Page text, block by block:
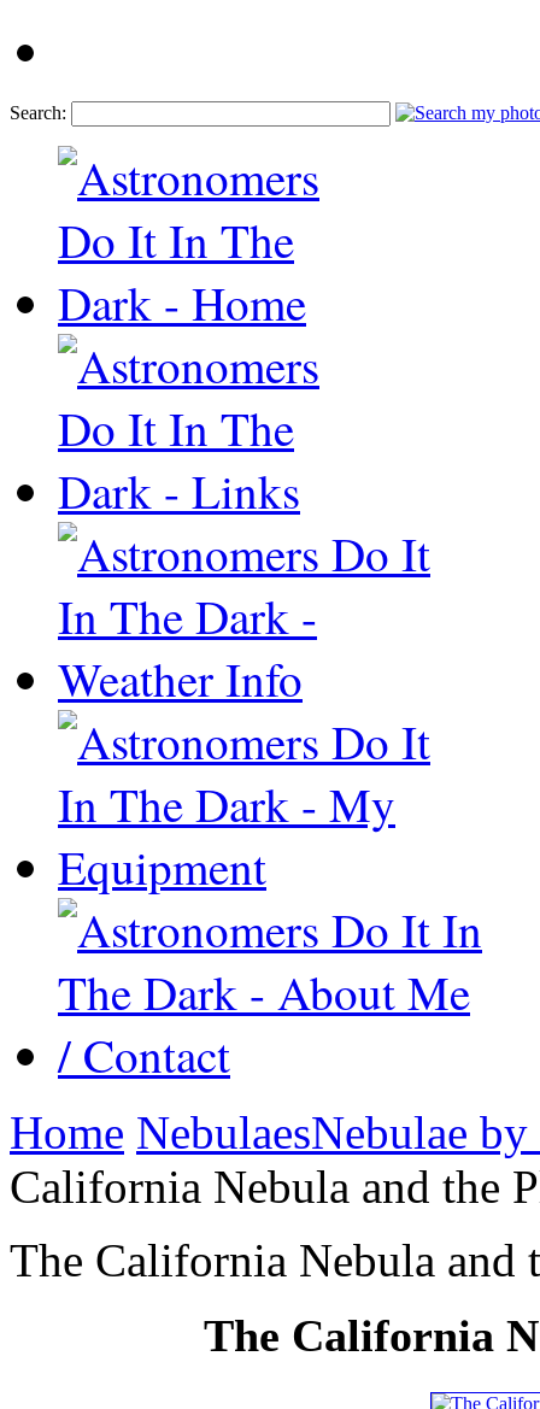
Search:
Home NebulaesNebulae
California Nebula and the
The California Nebula and
The California